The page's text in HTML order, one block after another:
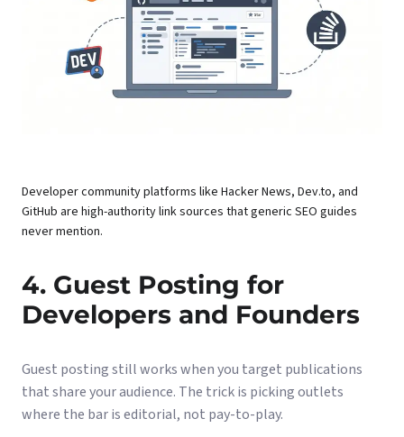
Developer community platforms like Hacker News, Dev.to, and
GitHub are high-authority link sources that generic SEO guides
never mention.
4. Guest Posting for
Developers and Founders
Guest posting still works when you target publications
that share your audience. The trick is picking outlets
where the bar is editorial, not pay-to-play.